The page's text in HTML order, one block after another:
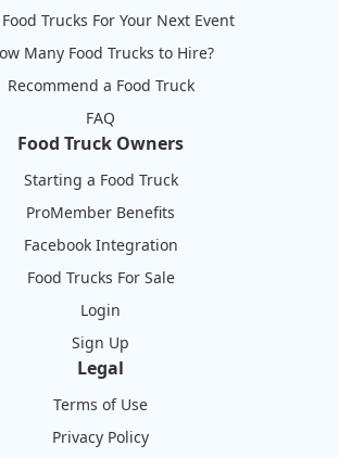
Trucks For Your Next Event
Many Food Trucks to Hire?
Recommend a Food Truck
FAQ
Food Truck Owners
Starting a Food Truck
ProMember Benefits
Facebook Integration
Food Trucks For Sale
Login
Sign Up
Legal
Terms of Use
Privacy Policy